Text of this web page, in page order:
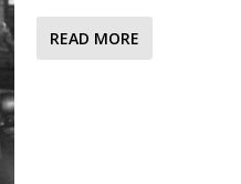
READ MORE